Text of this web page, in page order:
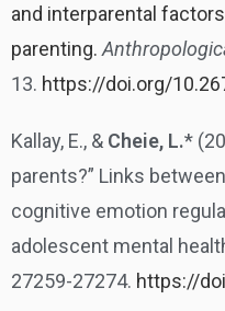
and interparental
parenting.
13. https://doi.org/
Kallay, E., & Cheie, L.*
parents?” Links
cognitive emotion
adolescent mental
27259-27274. https://